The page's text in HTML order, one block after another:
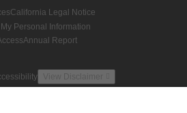
California Legal Notice
Personal Information
Annual Report
View Disclaimer